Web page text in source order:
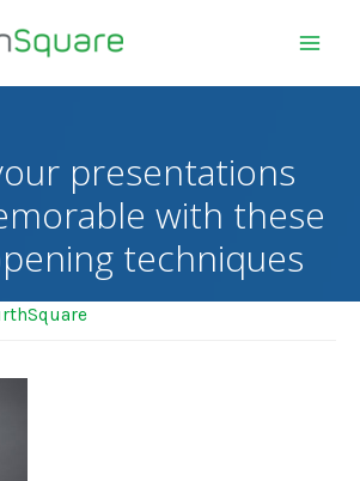
presentations
with these
techniques